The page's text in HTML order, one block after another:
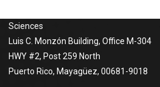
Sciences
Luis C. Monzón Building, Office M-304
HWY #2, Post 259 North
Puerto Rico, Mayagüez, 00681-9018